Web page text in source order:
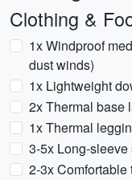
Clothing &
1x Windproof
dust winds)
1x Lightweight
2x Thermal base
1x Thermal
3-5x Long-
2-3x